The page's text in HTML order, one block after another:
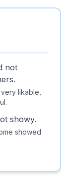
not
likable,
showy.
showed